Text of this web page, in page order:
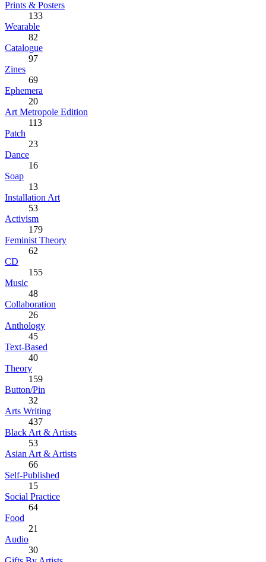
Prints & Posters
133
Wearable
82
Catalogue
97
Zines
69
Ephemera
20
Art Metropole Edition
113
Patch
23
Dance
16
Soap
13
Installation Art
53
Activism
179
Feminist Theory
62
CD
155
Music
48
Collaboration
26
Anthology
45
Text-Based
40
Theory
159
Button/Pin
32
Arts Writing
437
Black Art & Artists
53
Asian Art & Artists
66
Self-Published
15
Social Practice
64
Food
21
Audio
30